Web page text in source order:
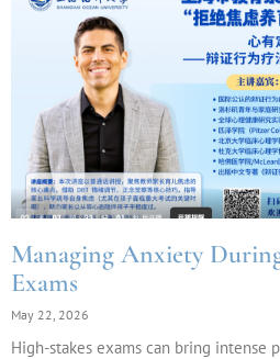
Managing Anxiety
Exams
May 22, 2026
High-stakes exams can bring intense